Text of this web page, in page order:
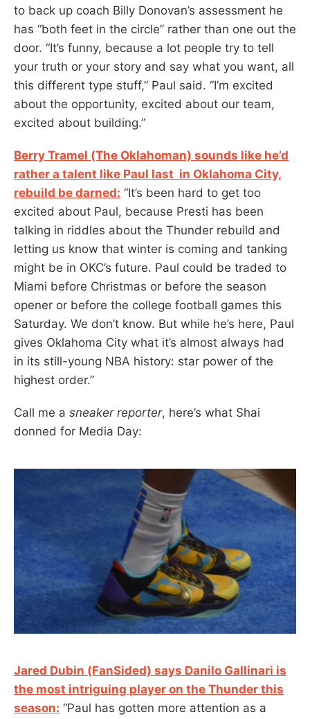
to back up coach Billy Donovan’s assessment he
has “both feet in the circle” rather than one out the
door. “It’s funny, because a lot people try to tell
your truth or your story and say what you want, all
this different type stuff,” Paul said. “I’m excited
about the opportunity, excited about our team,
excited about building.”
Berry Tramel (The Oklahoman) sounds like he’d
rather a talent like Paul last in Oklahoma City,
rebuild be darned: “It’s been hard to get too
excited about Paul, because Presti has been
talking in riddles about the Thunder rebuild and
letting us know that winter is coming and tanking
might be in OKC’s future. Paul could be traded to
Miami before Christmas or before the season
opener or before the college football games this
Saturday. We don’t know. But while he’s here, Paul
gives Oklahoma City what it’s almost always had
in its still-young NBA history: star power of the
highest order.”
Call me a sneaker reporter, here’s what Shai
donned for Media Day:
Jared Dubin (FanSided) says Danilo Gallinari is
the most intriguing player on the Thunder this
season: “Paul has gotten more attention as a